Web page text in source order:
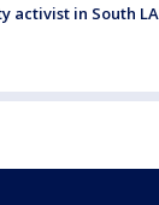
activist in South LA